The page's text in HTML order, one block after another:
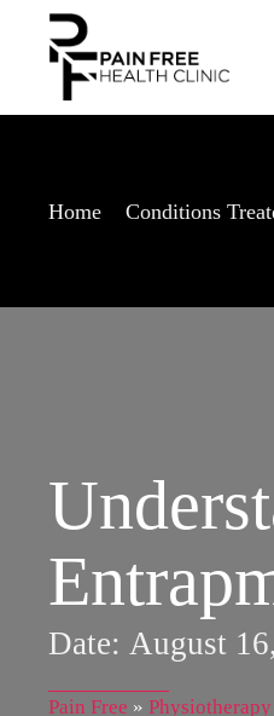
Home Conditions
Date: August
Pain Free » Physiotherapy